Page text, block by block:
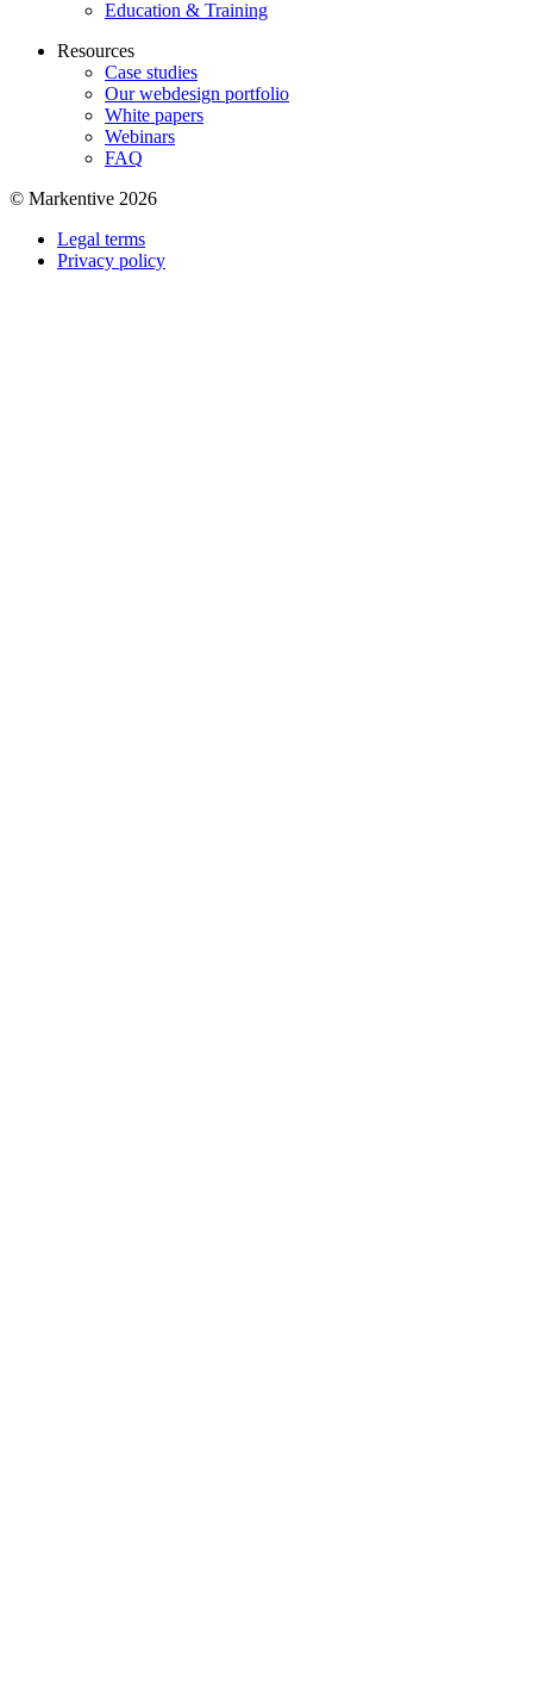
Education & Training
Resources
Case studies
Our webdesign portfolio
White papers
Webinars
FAQ
© Markentive 2026
Legal terms
Privacy policy